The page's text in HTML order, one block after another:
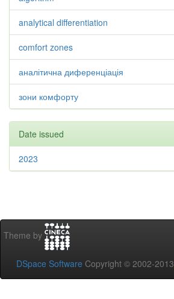
analytical differentiation
comfort zones
аналітична диференціація
зони комфорту
Date issued
2023
Theme by
DSpace Software Copyright © 2002-2013